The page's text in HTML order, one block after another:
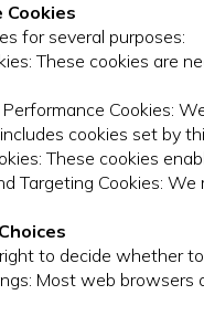
Cookies
for several purposes:
These cookies are
Cookies:
cookies set by
These cookies
Targeting Cookies:
to decide whether
Most web browsers